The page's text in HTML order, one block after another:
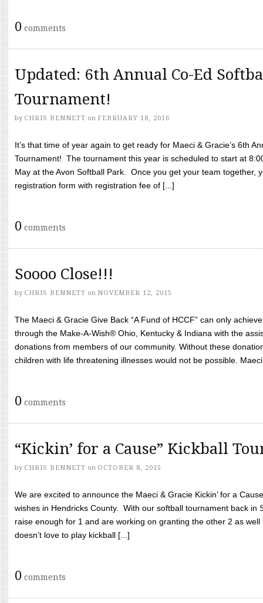
0 comments
Updated: 6th Annual Co-Ed
Tournament!
by CHRIS BENNETT on FEBRUARY 18, 2016
It’s that time of year again to get ready for Maeci & Gracie’s 6th
Tournament! The tournament this year is scheduled to start at
May at the Avon Softball Park. Once you get your team together,
registration form with registration fee of [...]
0 comments
Soooo Close!!!
by CHRIS BENNETT on NOVEMBER 12, 2015
The Maeci & Gracie Give Back “A Fund of HCCF” can only
through the Make-A-Wish® Ohio, Kentucky & Indiana with the
donations from members of our community. Without these
children with life threatening illnesses would not be possible.
0 comments
“Kickin’ for a Cause” Kickball
by CHRIS BENNETT on OCTOBER 8, 2015
We are excited to announce the Maeci & Gracie Kickin’ for a
wishes in Hendricks County. With our softball tournament back in
raise enough for 1 and are working on granting the other 2 as
doesn’t love to play kickball [...]
0 comments